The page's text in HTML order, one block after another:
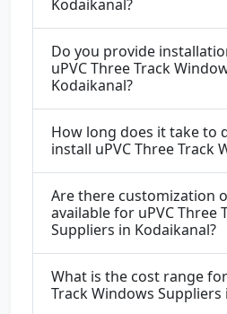
Kodaikanal?
Do you provide
uPVC Three Track
Kodaikanal?
How long does it take to
install uPVC Three Track
Are there customization
available for uPVC Three
Suppliers in Kodaikanal?
What is the cost range
Track Windows Suppliers